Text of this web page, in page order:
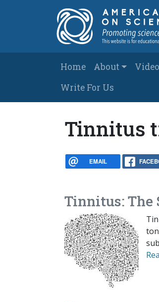
Main
Home About Video
Write For Us
Tinnitus
EMAIL
Tinnitus: The